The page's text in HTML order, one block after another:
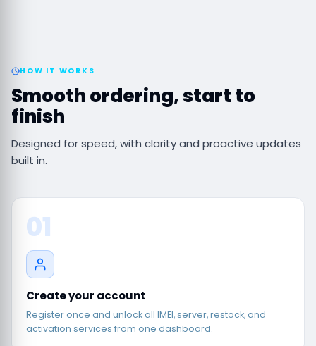
HOW IT WORKS
Smooth ordering, start to
finish
Designed for speed, with clarity and proactive updates
built in.
01
Create your account
Register once and unlock all IMEI, server, restock, and
activation services from one dashboard.